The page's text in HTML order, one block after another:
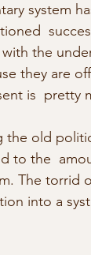
system
the
they are
is  pretty
old
to the
The torrid
into a